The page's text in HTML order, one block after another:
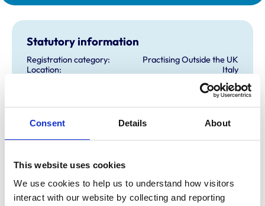
Consent Details About
This website uses cookies
We use cookies to help us to understand how visitors
interact with our website by collecting and reporting
Statutory information
Registration category:
Practising Outside the UK
Location:
Italy
27/11/2009
Additional information
Specialist in:
Veterinary Oncology (Small Animals)
Veterinary Oncology (Small Animals)